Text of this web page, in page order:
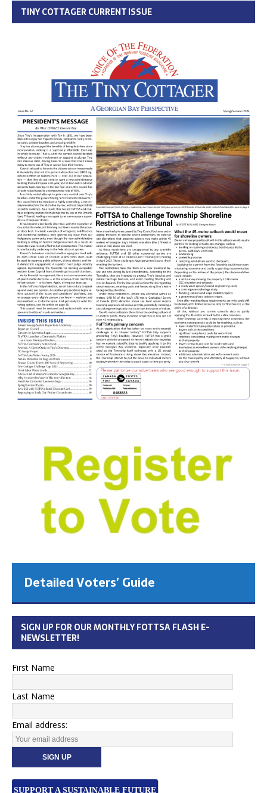
TINY COTTAGER CURRENT ISSUE
Detailed Voters’ Guide
SIGN UP FOR OUR MONTHLY FOTTSA FLASH E-
NEWSLETTER!
First Name
Last Name
Email address:
SUPPORT A SUSTAINABLE FUTURE